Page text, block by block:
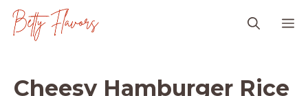
Skip
Cheesy Hamburger Rice